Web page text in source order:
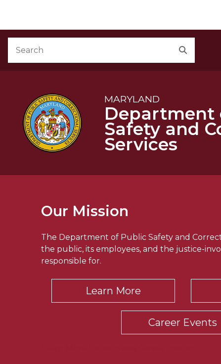
MARYLAND
Department
Safety and
Services
Our Mission
The Department of Public Safety and
the public, its employees, and the justice-
responsible for.
Learn More
Career Events